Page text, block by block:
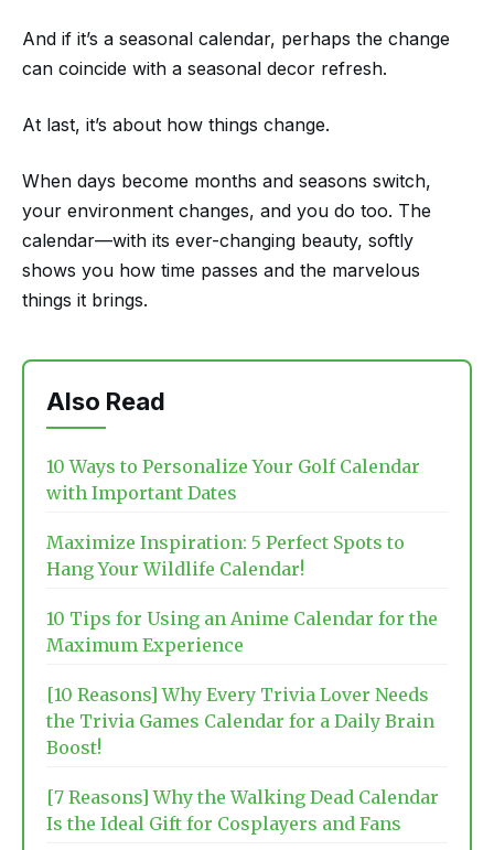
And if it’s a seasonal calendar, perhaps the change
can coincide with a seasonal decor refresh.
At last, it’s about how things change.
When days become months and seasons switch,
your environment changes, and you do too. The
calendar—with its ever-changing beauty, softly
shows you how time passes and the marvelous
things it brings.
Also Read
10 Ways to Personalize Your Golf Calendar
with Important Dates
Maximize Inspiration: 5 Perfect Spots to
Hang Your Wildlife Calendar!
10 Tips for Using an Anime Calendar for the
Maximum Experience
[10 Reasons] Why Every Trivia Lover Needs
the Trivia Games Calendar for a Daily Brain
Boost!
[7 Reasons] Why the Walking Dead Calendar
Is the Ideal Gift for Cosplayers and Fans